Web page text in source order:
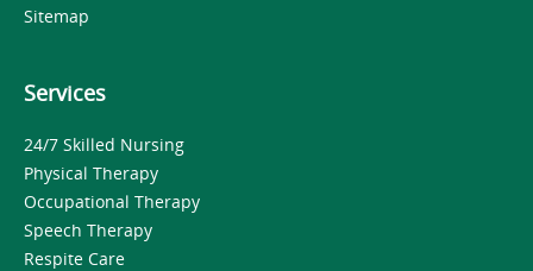
Sitemap
Services
24/7 Skilled Nursing
Physical Therapy
Occupational Therapy
Speech Therapy
Respite Care